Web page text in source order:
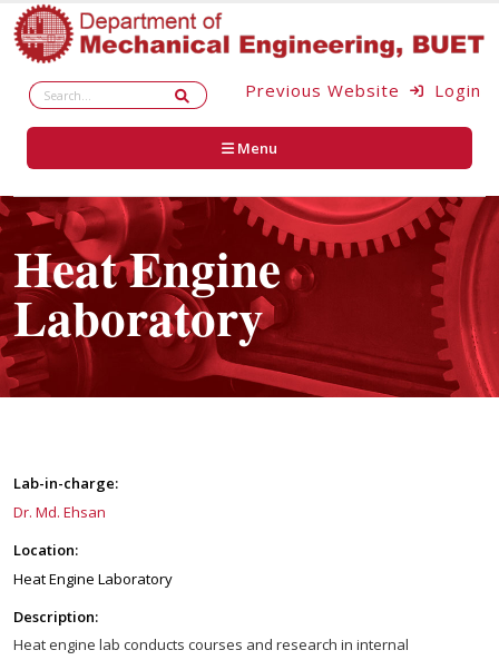
Previous Website Login
Menu
Heat Engine
Laboratory
Lab-in-charge:
Dr. Md. Ehsan
Location:
Heat Engine Laboratory
Description:
Heat engine lab conducts courses and research in internal